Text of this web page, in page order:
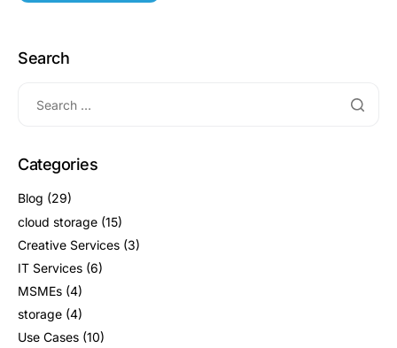
Search
Categories
Blog (29)
cloud storage (15)
Creative Services (3)
IT Services (6)
MSMEs (4)
storage (4)
Use Cases (10)